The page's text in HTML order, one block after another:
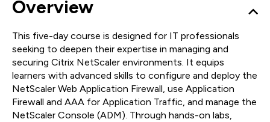
Overview
This five-day course is designed for IT professionals
seeking to deepen their expertise in managing and
securing Citrix NetScaler environments. It equips
learners with advanced skills to configure and deploy the
NetScaler Web Application Firewall, use Application
Firewall and AAA for Application Traffic, and manage the
NetScaler Console (ADM). Through hands-on labs,